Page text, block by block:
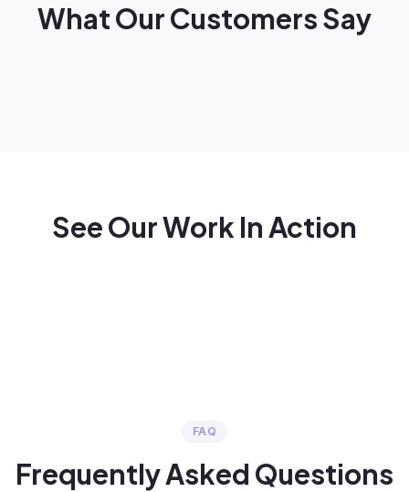
What Our Customers Say
See Our Work In Action
FAQ
Frequently Asked Questions